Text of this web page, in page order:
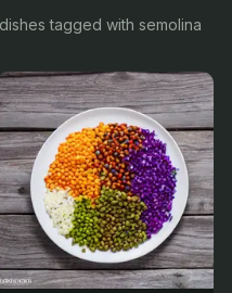
tagged with semolina